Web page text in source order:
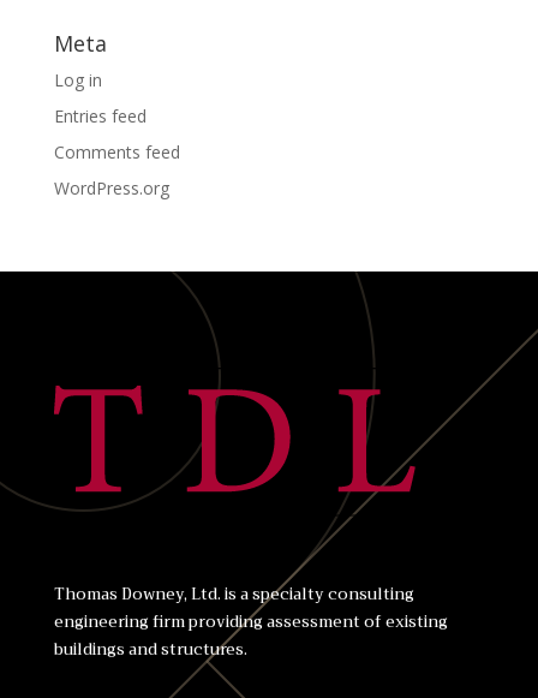
Meta
Log in
Entries feed
Comments feed
WordPress.org
Thomas Downey, Ltd. is a specialty consulting
engineering firm providing assessment of existing
buildings and structures.